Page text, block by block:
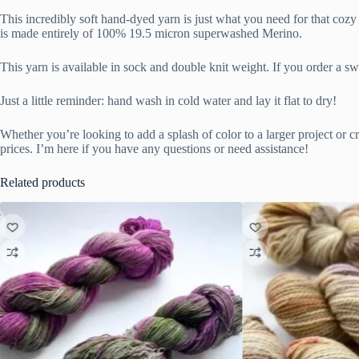
This incredibly soft hand-dyed yarn is just what you need for that
is made entirely of 100% 19.5 micron superwashed Merino.
This yarn is available in sock and double knit weight. If you order a
Just a little reminder: hand wash in cold water and lay it flat to dry!
Whether you’re looking to add a splash of color to a larger project or
prices. I’m here if you have any questions or need assistance!
Related products